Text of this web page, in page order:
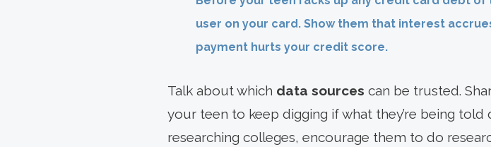
user on your card. Show them that interest
payment hurts your credit score.
Talk about which data sources can be trusted.
your teen to keep digging if what they’re being told
researching colleges, encourage them to do